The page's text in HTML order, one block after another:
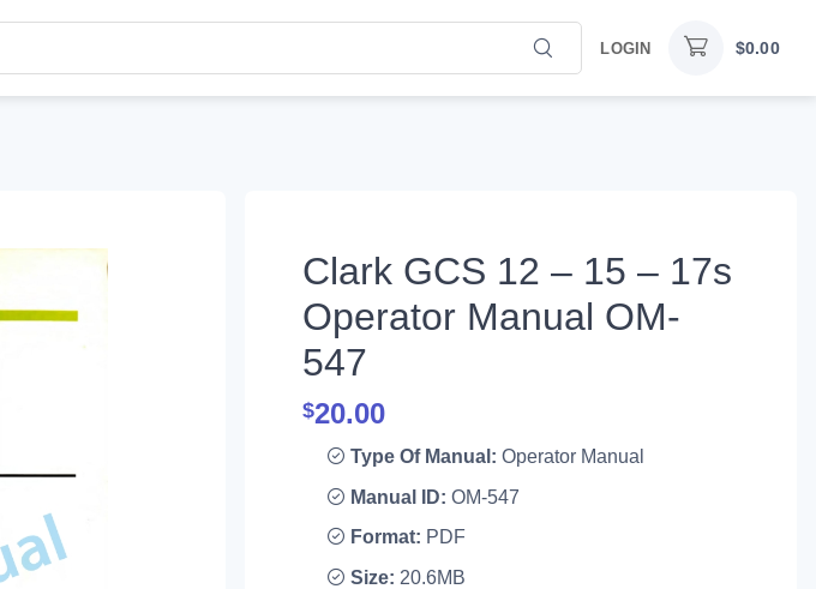
LOGIN $0.00
Clark GCS 12 – 15 – 17s
Operator Manual OM-
547
$20.00
Type Of Manual: Operator Manual
Manual ID: OM-547
Format: PDF
Size: 20.6MB